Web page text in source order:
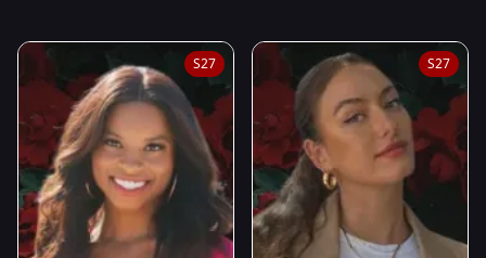
S27 S27